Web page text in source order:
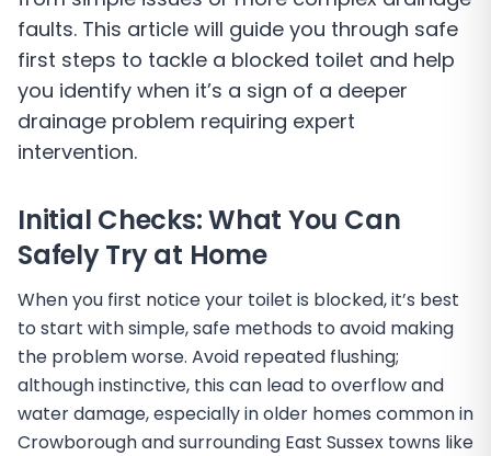
faults. This article will guide you through safe
first steps to tackle a blocked toilet and help
you identify when it’s a sign of a deeper
drainage problem requiring expert
intervention.
Initial Checks: What You Can
Safely Try at Home
When you first notice your toilet is blocked, it’s best
to start with simple, safe methods to avoid making
the problem worse. Avoid repeated flushing;
although instinctive, this can lead to overflow and
water damage, especially in older homes common in
Crowborough and surrounding East Sussex towns like